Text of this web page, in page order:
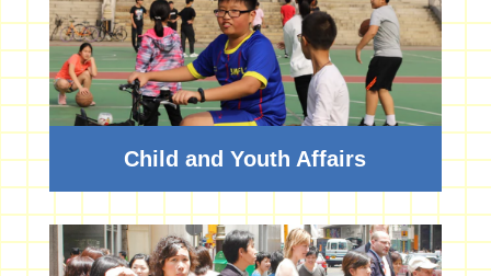
Child and Youth Affairs